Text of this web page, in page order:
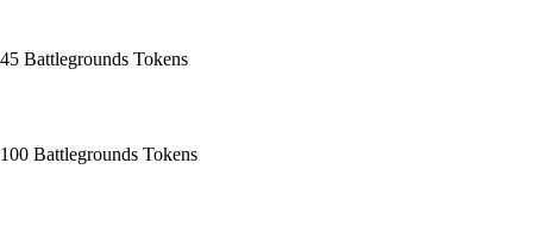
45 Battlegrounds Tokens
100 Battlegrounds Tokens